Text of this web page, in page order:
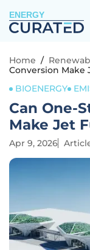
ENERGY
Home /
Conversion Make
BIOENERGY
Can One-
Make Jet
Apr 9, 2026